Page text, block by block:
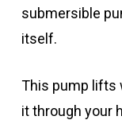
submersible
itself.
This pump lifts
it through your